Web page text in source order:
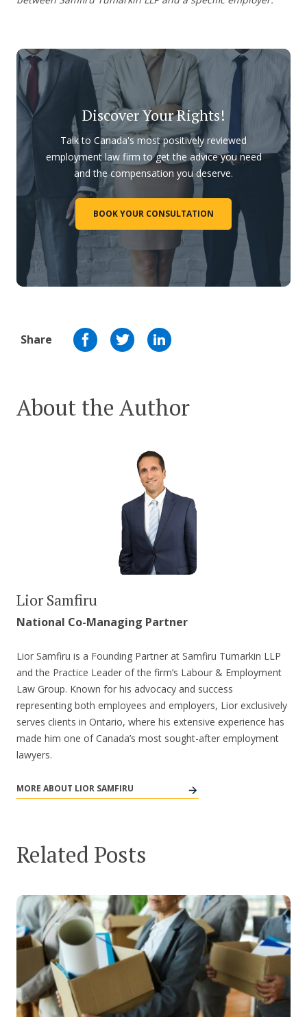
Discover Your Rights!
Talk to Canada's most positively reviewed
employment law firm to get the advice you need
and the compensation you deserve.
BOOK YOUR CONSULTATION
Share
About the Author
Lior Samfiru
National Co-Managing Partner
Lior Samfiru is a Founding Partner at Samfiru Tumarkin LLP
and the Practice Leader of the firm’s Labour & Employment
Law Group. Known for his advocacy and success
representing both employees and employers, Lior exclusively
serves clients in Ontario, where his extensive experience has
made him one of Canada’s most sought-after employment
lawyers.
MORE ABOUT LIOR SAMFIRU
Related Posts